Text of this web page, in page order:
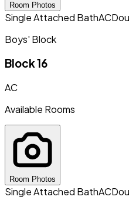
Room Photos
Single Attached BathAC
Boys' Block
Block 16
AC
Available Rooms
Room Photos
Single Attached BathAC